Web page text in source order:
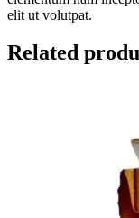
elit ut volutpat.
Related